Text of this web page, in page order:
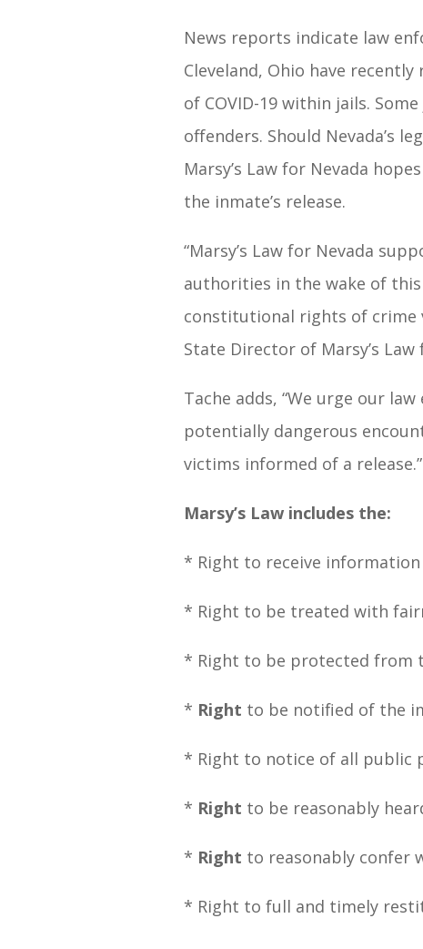
News reports indicate law
Cleveland, Ohio have
of COVID-19 within jails.
offenders. Should Nevada’s
Marsy’s Law for Nevada
the inmate’s release.
“Marsy’s Law for Nevada
authorities in the wake of
constitutional rights of crime
State Director of Marsy’s Law
Tache adds, “We urge our
potentially dangerous
victims informed of a release.”
Marsy’s Law includes the:
* Right to receive
* Right to be treated with
* Right to be protected from
* Right to be notified of the
* Right to notice of all public
* Right to be reasonably
* Right to reasonably confer
* Right to full and timely